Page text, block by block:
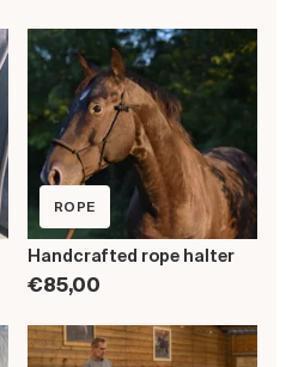
ROPE
Handcrafted rope halter
€85,00